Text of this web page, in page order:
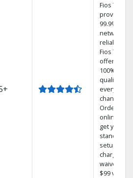
Fios TV
provides
99.9%
network
reliability.‡
Fios TV
offers
100%
quality on
every
channel.
Order
online and
get your
standard
setup
charge
waived — a
$99 value.